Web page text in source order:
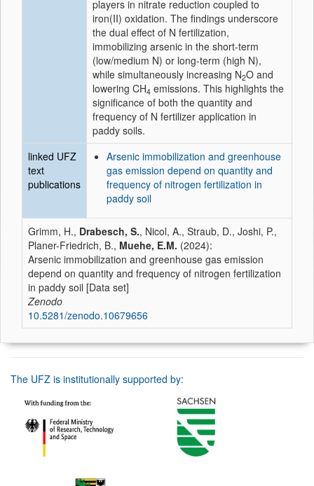
players in nitrate reduction coupled to
iron(II) oxidation. The findings underscore
the dual effect of N fertilization,
immobilizing arsenic in the short-term
(low/medium N) or long-term (high N),
while simultaneously increasing N2O and
lowering CH4 emissions. This highlights the
significance of both the quantity and
frequency of N fertilizer application in
paddy soils.
linked UFZ
text
publications
Arsenic immobilization and greenhouse
gas emission depend on quantity and
frequency of nitrogen fertilization in
paddy soil
Grimm, H., Drabesch, S., Nicol, A., Straub, D., Joshi, P.,
Planer-Friedrich, B., Muehe, E.M. (2024):
Arsenic immobilization and greenhouse gas emission
depend on quantity and frequency of nitrogen fertilization
in paddy soil [Data set]
Zenodo
10.5281/zenodo.10679656
The UFZ is institutionally supported by: